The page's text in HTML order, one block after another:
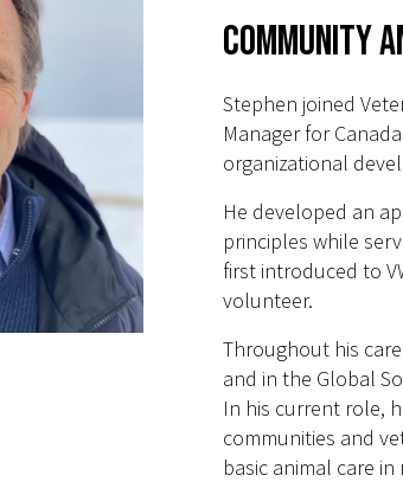
Community
Stephen joined
Manager for
organizational
He developed an
principles while
first introduced to
volunteer.
Throughout his
and in the Global
In his current role,
communities and
basic animal care